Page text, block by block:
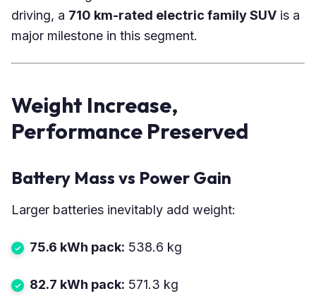
driving, a 710 km-rated electric family SUV is a
major milestone in this segment.
Weight Increase,
Performance Preserved
Battery Mass vs Power Gain
Larger batteries inevitably add weight:
75.6 kWh pack: 538.6 kg
82.7 kWh pack: 571.3 kg